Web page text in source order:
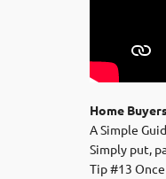
Home
A Simple
Simply put,
Tip #13